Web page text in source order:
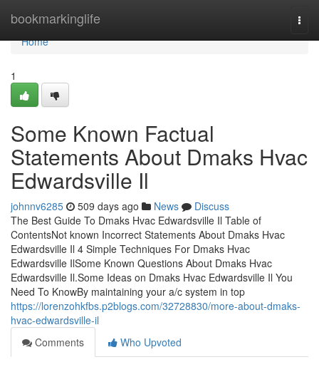
bookmarkinglife
Home
Home
1
Some Known Factual
Statements About Dmaks Hvac
Edwardsville Il
johnnv6285 509 days ago News
Discuss
The Best Guide To Dmaks Hvac Edwardsville Il Table of
ContentsNot known Incorrect Statements About Dmaks Hvac
Edwardsville Il 4 Simple Techniques For Dmaks Hvac
Edwardsville IlSome Known Questions About Dmaks Hvac
Edwardsville Il.Some Ideas on Dmaks Hvac Edwardsville Il You
Need To KnowBy maintaining your a/c system in top
https://lorenzohkfbs.p2blogs.com/32728830/more-about-dmaks-
hvac-edwardsville-il
Comments
Who Upvoted